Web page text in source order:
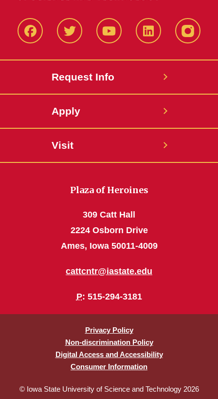
FacbeookTwitter YouTube LinkedIn
Request Info
Apply
Visit
Plaza of Heroines
309 Catt Hall
2224 Osborn Drive
Ames, Iowa 50011-4009
cattcntr@iastate.edu
P: 515-294-3181
Privacy Policy
Non-discrimination Policy
Digital Access and Accessibility
Consumer Information
© Iowa State University of Science and Technology 2026